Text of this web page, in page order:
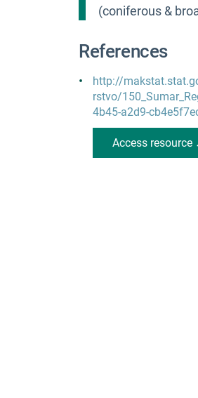
(coniferous &
References
http://
rstvo/
4b45-a2d9-
Access resource